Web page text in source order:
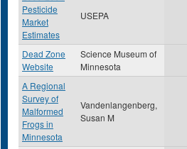
Pesticide
Market
Estimates
USEPA
Dead Zone
Website
Science Museum of
Minnesota
A Regional
Survey of
Malformed
Frogs in
Minnesota
Vandenlangenberg,
Susan M